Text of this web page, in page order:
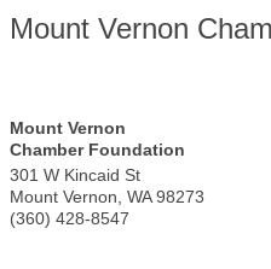
Mount Vernon
Mount Vernon
Chamber Foundation
301 W Kincaid St
Mount Vernon WA 98273
(360) 428-8547